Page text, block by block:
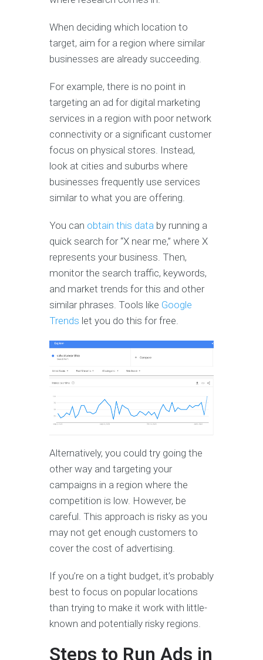
When deciding which location to
target, aim for a region where similar
businesses are already succeeding.
For example, there is no point in
targeting an ad for digital marketing
services in a region with poor network
connectivity or a significant customer
focus on physical stores. Instead,
look at cities and suburbs where
businesses frequently use services
similar to what you are offering.
You can obtain this data by running a
quick search for “X near me,” where X
represents your business. Then,
monitor the search traffic, keywords,
and market trends for this and other
similar phrases. Tools like Google
Trends let you do this for free.
Alternatively, you could try going the
other way and targeting your
campaigns in a region where the
competition is low. However, be
careful. This approach is risky as you
may not get enough customers to
cover the cost of advertising.
If you’re on a tight budget, it’s probably
best to focus on popular locations
than trying to make it work with little-
known and potentially risky regions.
Steps to Run Ads in